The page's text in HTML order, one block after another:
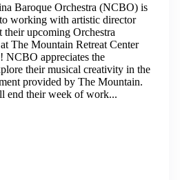
Baroque Orchestra (NCBO) is
working with artistic director
their upcoming Orchestra
The Mountain Retreat Center
NCBO appreciates the
their musical creativity in the
provided by The Mountain.
end their week of work...